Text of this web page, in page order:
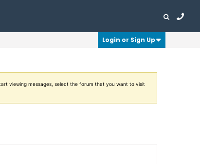
Login or Sign Up
viewing messages, select the forum that you want to visit